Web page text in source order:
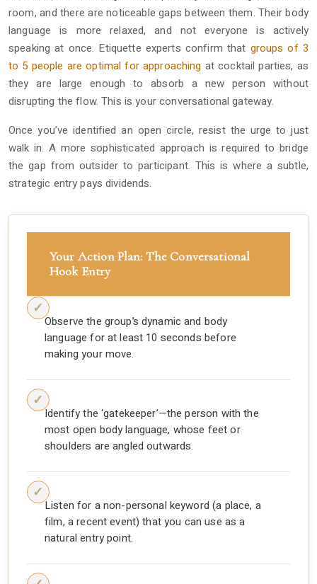
room, and there are noticeable gaps between them. Their body
language is more relaxed, and not everyone is actively
speaking at once. Etiquette experts confirm that groups of 3
to 5 people are optimal for approaching at cocktail parties, as
they are large enough to absorb a new person without
disrupting the flow. This is your conversational gateway.
Once you’ve identified an open circle, resist the urge to just
walk in. A more sophisticated approach is required to bridge
the gap from outsider to participant. This is where a subtle,
strategic entry pays dividends.
Your Action Plan: The Conversational
Hook Entry
Observe the group’s dynamic and body
language for at least 10 seconds before
making your move.
Identify the ‘gatekeeper’—the person with the
most open body language, whose feet or
shoulders are angled outwards.
Listen for a non-personal keyword (a place, a
film, a recent event) that you can use as a
natural entry point.